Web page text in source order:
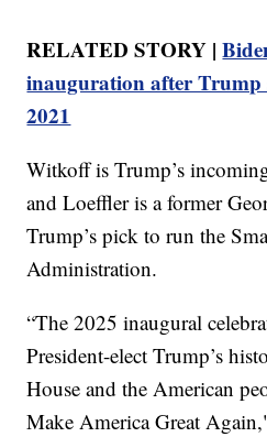
RELATED STORY |
inauguration after Trump
2021
Witkoff is Trump’s
and Loeffler is a former
Trump’s pick to run the
Administration.
“The 2025 inaugural
President-elect Trump’s
House and the American
Make America Great